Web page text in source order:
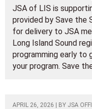
JSA of LIS is
provided by Save the
for delivery to JSA
Long Island Sound
programming early
your program. Save
APRIL 26, 2026 | BY JSA